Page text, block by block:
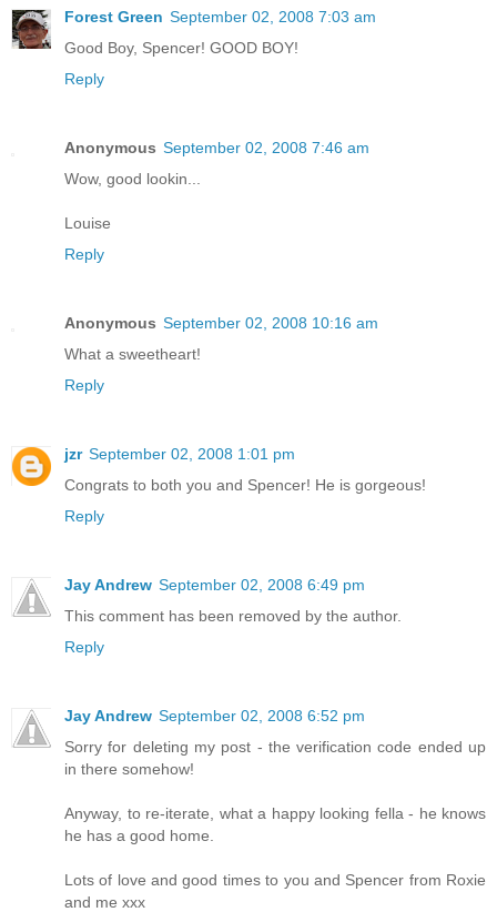
Forest Green September 02, 2008 7:03 am
Good Boy, Spencer! GOOD BOY!
Reply
Anonymous September 02, 2008 7:46 am
Wow, good lookin...
Louise
Reply
Anonymous September 02, 2008 10:16 am
What a sweetheart!
Reply
jzr September 02, 2008 1:01 pm
Congrats to both you and Spencer! He is gorgeous!
Reply
Jay Andrew September 02, 2008 6:49 pm
This comment has been removed by the author.
Reply
Jay Andrew September 02, 2008 6:52 pm
Sorry for deleting my post - the verification code ended up
in there somehow!
Anyway, to re-iterate, what a happy looking fella - he knows
he has a good home.
Lots of love and good times to you and Spencer from Roxie
and me xxx